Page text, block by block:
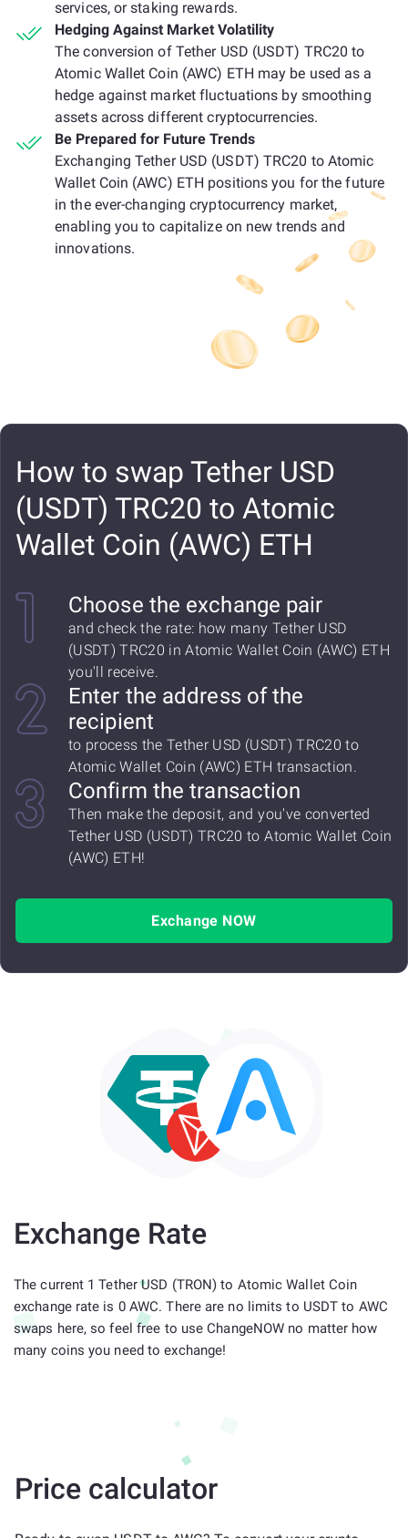
services, or staking rewards.
Hedging Against Market Volatility
The conversion of Tether USD (USDT) TRC20 to
Atomic Wallet Coin (AWC) ETH may be used as a
hedge against market fluctuations by smoothing
assets across different cryptocurrencies.
Be Prepared for Future Trends
Exchanging Tether USD (USDT) TRC20 to Atomic
Wallet Coin (AWC) ETH positions you for the future
in the ever-changing cryptocurrency market,
enabling you to capitalize on new trends and
innovations.
How to swap Tether USD
(USDT) TRC20 to Atomic
Wallet Coin (AWC) ETH
Choose the exchange pair
and check the rate: how many Tether USD
(USDT) TRC20 in Atomic Wallet Coin (AWC) ETH
you'll receive.
Enter the address of the
recipient
to process the Tether USD (USDT) TRC20 to
Atomic Wallet Coin (AWC) ETH transaction.
Confirm the transaction
Then make the deposit, and you've converted
Tether USD (USDT) TRC20 to Atomic Wallet Coin
(AWC) ETH!
Exchange NOW
Exchange Rate
The current 1 Tether USD (TRON) to Atomic Wallet Coin
exchange rate is 0 AWC. There are no limits to USDT to AWC
swaps here, so feel free to use ChangeNOW no matter how
many coins you need to exchange!
Price calculator